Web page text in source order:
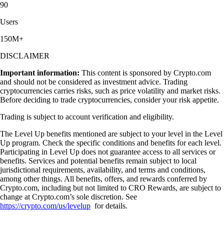
90
Users
150M+
DISCLAIMER
Important information: This content is sponsored by Crypto.com
and should not be considered as investment advice. Trading
cryptocurrencies carries risks, such as price volatility and market risks.
Before deciding to trade cryptocurrencies, consider your risk appetite.
Trading is subject to account verification and eligibility.
The Level Up benefits mentioned are subject to your level in the Level
Up program. Check the specific conditions and benefits for each level.
Participating in Level Up does not guarantee access to all services or
benefits. Services and potential benefits remain subject to local
jurisdictional requirements, availability, and terms and conditions,
among other things. All benefits, offers, and rewards conferred by
Crypto.com, including but not limited to CRO Rewards, are subject to
change at Crypto.com’s sole discretion. See
https://crypto.com/us/levelup for details.